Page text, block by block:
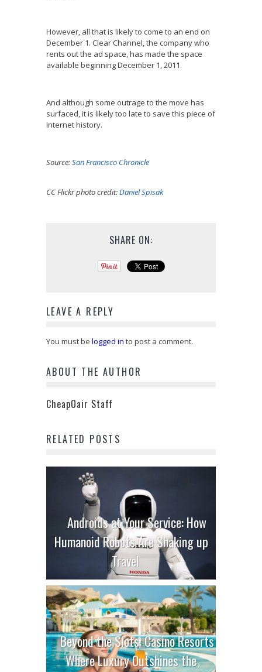
However, all that is likely to come to an end on
December 1. Clear Channel, the company who
rents out the ad space, has made the space
available beginning December 1, 2011.
And although some outrage to the move has
surfaced, it is likely too late to save this piece of
Internet history.
Source:San Francisco Chronicle
CC Flickr photo credit:Daniel Spisak
SHARE ON:
LEAVE A REPLY
You must be logged in to post a comment.
ABOUT THE AUTHOR
CheapOair Staff
RELATED POSTS
Androids at Your Service: How
Humanoid Robots Are Shaking up
Travel
Beyond the Slots: Casino Resorts
Where Luxury Outshines the